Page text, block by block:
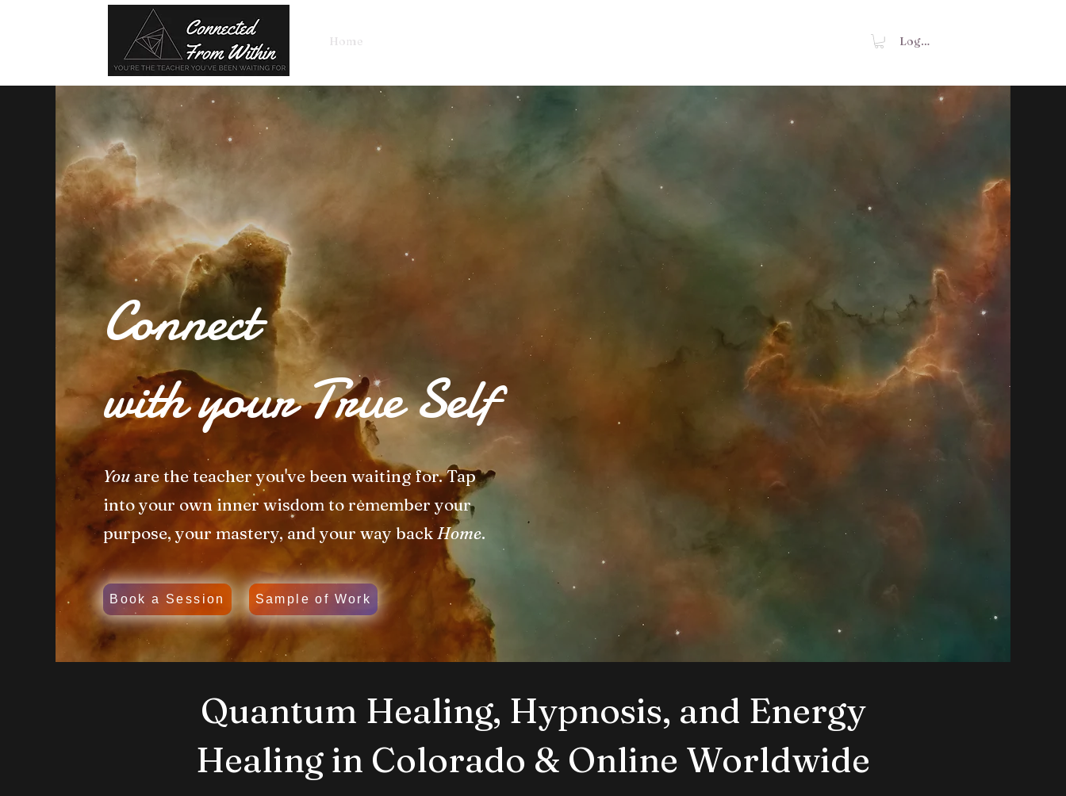
Home Log In
Connect
with your True Self
Youare the teacher you've been waiting for. Tap
into your own inner wisdom to remember your
purpose, your mastery, and your way back Home.
Book a Session Sample of Work
Quantum Healing, Hypnosis, and Energy
Healing in Colorado & Online Worldwide